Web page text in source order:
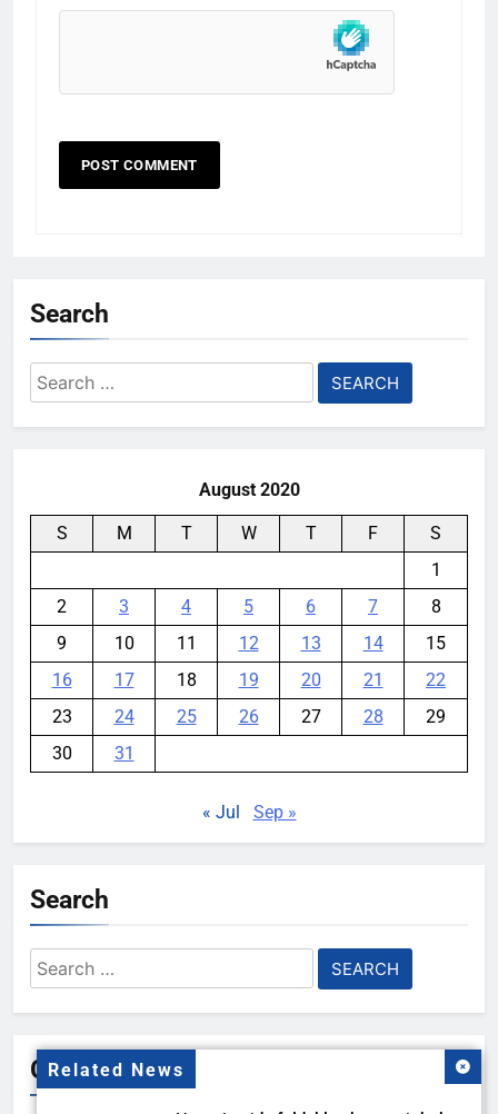
Related News
Search
Search
for:
August 2020
S M T W T F
S
1
2
3 4 5 6 7
8
9
10 11 12 13 14
15
16
17 18 19 20 21
22
23
24 25 26 27 28
29
30
31
« Jul Sep »
Search
Search
for:
Gallery